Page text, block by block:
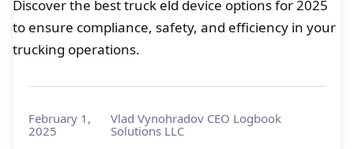
Discover the best truck eld device options for 2025
to ensure compliance, safety, and efficiency in your
trucking operations.
February 1,
2025
Vlad Vynohradov CEO Logbook
Solutions LLC